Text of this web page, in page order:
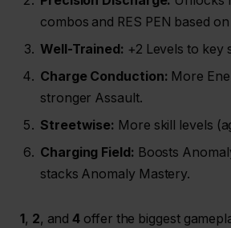
combos and RES PEN based
Well-Trained: +2 Levels to key
Charge Conduction: More
stronger Assault.
Streetwise: More skill levels
Charging Field: Boosts
stacks Anomaly Mastery.
1 , 2, and4 offer the biggest